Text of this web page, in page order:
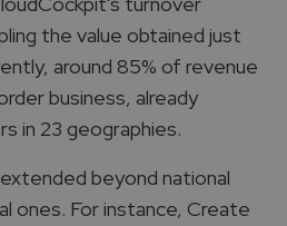
the value obtained just
around 85% of revenue
business, already
in 23 geographies.
beyond national
ones. For instance, Create